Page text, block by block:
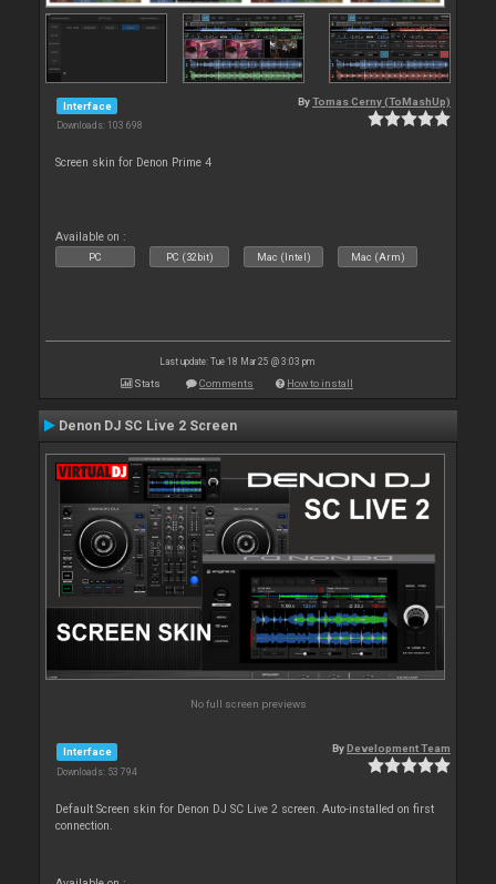
Interface
Downloads: 103 698
ByTomas Cerny (ToMashUp)
Screen skin for Denon Prime 4
Available on :
PC PC (32bit) Mac (Intel) Mac (Arm)
Last update: Tue 18 Mar 25 @ 3:03 pm
Stats Comments How to install
Denon DJ SC Live 2 Screen
No full screen previews
Interface
Downloads: 53 794
ByDevelopment Team
Default Screen skin for Denon DJ SC Live 2 screen. Auto-installed on first
connection.